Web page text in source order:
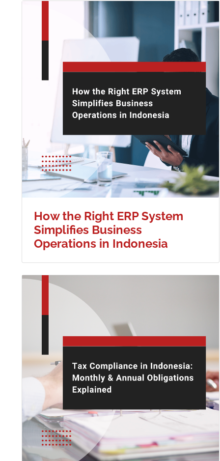
How the Right ERP System
Simplifies Business
Operations in Indonesia